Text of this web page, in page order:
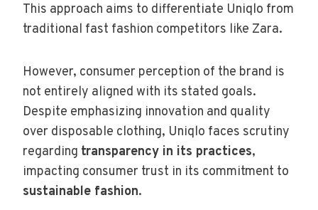
This approach aims to differentiate Uniqlo from
traditional fast fashion competitors like Zara.
However, consumer perception of the brand is
not entirely aligned with its stated goals.
Despite emphasizing innovation and quality
over disposable clothing, Uniqlo faces scrutiny
regarding transparency in its practices,
impacting consumer trust in its commitment to
sustainable fashion.